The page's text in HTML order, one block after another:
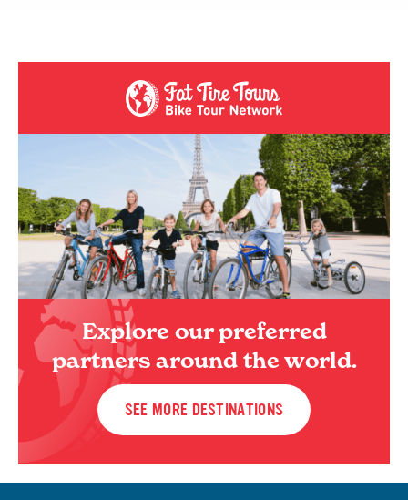
Explore our preferred
partners around the world.
SEE MORE DESTINATIONS